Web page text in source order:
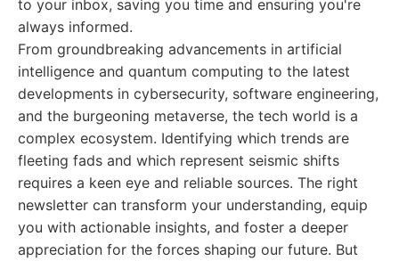
to your inbox, saving you time and ensuring you're
always informed.
From groundbreaking advancements in artificial
intelligence and quantum computing to the latest
developments in cybersecurity, software engineering,
and the burgeoning metaverse, the tech world is a
complex ecosystem. Identifying which trends are
fleeting fads and which represent seismic shifts
requires a keen eye and reliable sources. The right
newsletter can transform your understanding, equip
you with actionable insights, and foster a deeper
appreciation for the forces shaping our future. But